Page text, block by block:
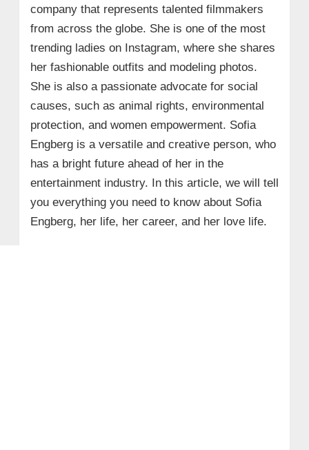
company that represents talented filmmakers
from across the globe. She is one of the most
trending ladies on Instagram, where she shares
her fashionable outfits and modeling photos.
She is also a passionate advocate for social
causes, such as animal rights, environmental
protection, and women empowerment. Sofia
Engberg is a versatile and creative person, who
has a bright future ahead of her in the
entertainment industry. In this article, we will tell
you everything you need to know about Sofia
Engberg, her life, her career, and her love life.